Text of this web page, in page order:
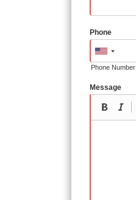
Phone
Phone Number
Message